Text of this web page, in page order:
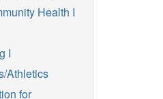
Health I
I
Athletics
for